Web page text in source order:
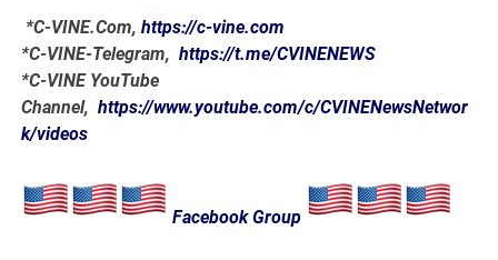
*C-VINE.Com,https://c-vine.com
*C-VINE-Telegram,https://t.me/CVINENEWS
*C-VINE YouTube
Channel,https://www.youtube.com/c/CVINENewsNetwor
k/videos
Facebook Group